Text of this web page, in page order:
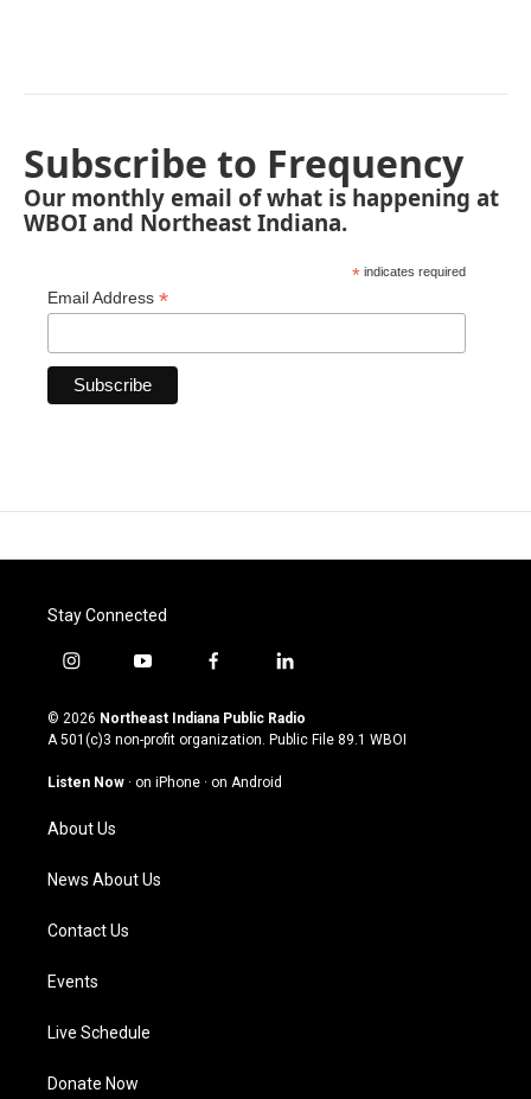
Subscribe to Frequency
Our monthly email of what is happening at
WBOI and Northeast Indiana.
* indicates required
Email Address *
Stay Connected
i
s
t
g
a
m
y
u
t
u
b
f
c
e
o
l
n
k
© 2026 Northeast Indiana Public Radio
A 501(c)3 non-profit organization. Public File 89.1 WBOI
Listen Now · on iPhone · on Android
About Us
News About Us
Contact Us
Events
Live Schedule
Donate Now